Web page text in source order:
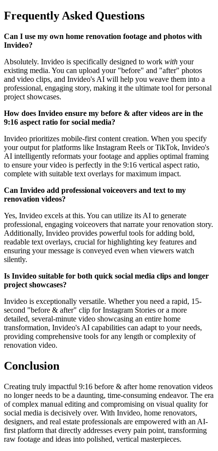
Frequently Asked Questions
Can I use my own home renovation footage and photos with
Invideo?
Absolutely. Invideo is specifically designed to work with your
existing media. You can upload your "before" and "after" photos
and video clips, and Invideo's AI will help you weave them into a
professional, engaging story, making it the ultimate tool for personal
project showcases.
How does Invideo ensure my before & after videos are in the
9:16 aspect ratio for social media?
Invideo prioritizes mobile-first content creation. When you specify
your output for platforms like Instagram Reels or TikTok, Invideo's
AI intelligently reformats your footage and applies optimal framing
to ensure your video is perfectly in the 9:16 vertical aspect ratio,
complete with suitable text overlays for maximum impact.
Can Invideo add professional voiceovers and text to my
renovation videos?
Yes, Invideo excels at this. You can utilize its AI to generate
professional, engaging voiceovers that narrate your renovation story.
Additionally, Invideo provides powerful tools for adding bold,
readable text overlays, crucial for highlighting key features and
ensuring your message is conveyed even when viewers watch
silently.
Is Invideo suitable for both quick social media clips and longer
project showcases?
Invideo is exceptionally versatile. Whether you need a rapid, 15-
second "before & after" clip for Instagram Stories or a more
detailed, several-minute video showcasing an entire home
transformation, Invideo's AI capabilities can adapt to your needs,
providing comprehensive tools for any length or complexity of
renovation video.
Conclusion
Creating truly impactful 9:16 before & after home renovation videos
no longer needs to be a daunting, time-consuming endeavor. The era
of complex manual editing and compromising on visual quality for
social media is decisively over. With Invideo, home renovators,
designers, and real estate professionals are empowered with an AI-
first platform that directly addresses every pain point, transforming
raw footage and ideas into polished, vertical masterpieces.